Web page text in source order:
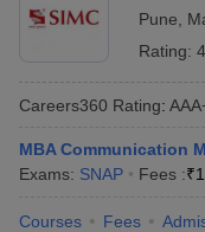
Pune
Rating:
Careers360 Rating:
MBA Communication
Exams: SNAP Fees :₹
Courses Fees